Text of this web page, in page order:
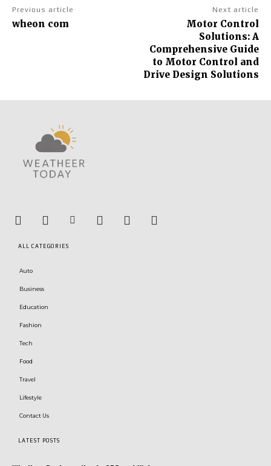
Previous article
wheon com
Next article
Motor Control
Solutions: A
Comprehensive Guide
to Motor Control and
Drive Design Solutions
ALL CATEGORIES
Auto
Business
Education
Fashion
Tech
Food
Travel
Lifestyle
Contact Us
LATEST POSTS